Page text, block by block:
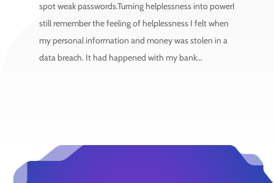
spot weak passwords.Turning helplessness into powerI
still remember the feeling of helplessness I felt when
my personal information and money was stolen in a
data breach. It had happened with my bank...